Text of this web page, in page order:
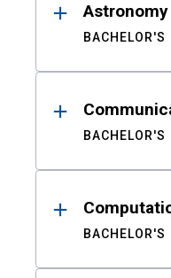
BACHELOR'S
BACHELOR'S
BACHELOR'S